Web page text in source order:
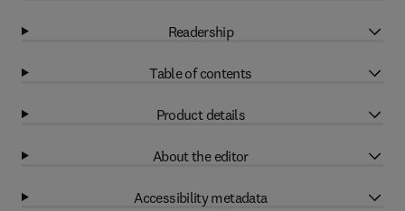
Readership
Table of contents
Product details
About the editor
Accessibility metadata